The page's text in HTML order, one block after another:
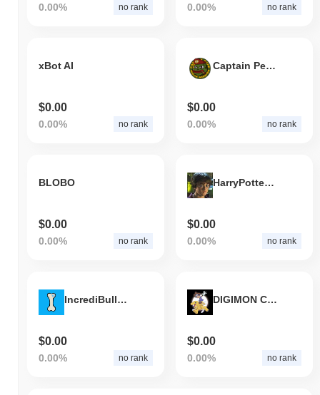
0.00% no rank 0.00% no rank
xBot AI
$0.00
0.00% no rank
Captain Pepe
$0.00
0.00% no rank
BLOBO
$0.00
0.00% no rank
HarryPotterObamaSonic10Inu
$0.00
0.00% no rank
IncrediBulls Token
$0.00
0.00% no rank
DIGIMON COIN
$0.00
0.00% no rank